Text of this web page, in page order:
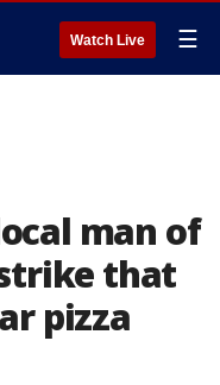
Watch Live ☰
man of
that
pizza